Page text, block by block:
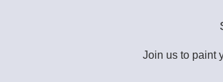
Join us to paint